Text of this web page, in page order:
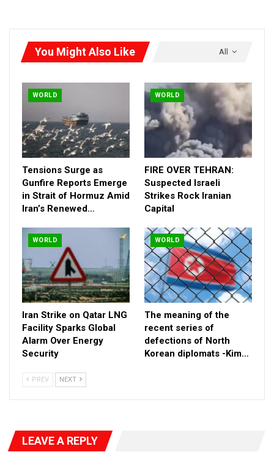
Izadi’s death is the latest in a string of surgical eliminations of
senior IRGC intelligence figures. Just days earlier, his
predecessor, Maj. Gen. Mohammad Kazemi, was killed in a
similar Israeli operation. Kazemi had also replaced a former
intelligence chief assassinated in recent months, plunging the
IRGC’s high command into a leadership crisis.
Strait of Hormuz…
Apr 18, 2026
All
You Might Also Like
WORLD
Tensions Surge as
Gunfire Reports Emerge
in Strait of Hormuz Amid
Iran’s Renewed…
WORLD
FIRE OVER TEHRAN:
Suspected Israeli
Strikes Rock Iranian
Capital
WORLD
Iran Strike on Qatar LNG
Facility Sparks Global
Alarm Over Energy
Security
WORLD
The meaning of the
recent series of
defections of North
Korean diplomats -Kim…
PREV NEXT
LEAVE A REPLY